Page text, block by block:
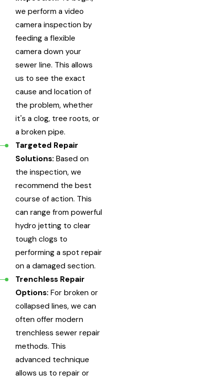
we perform a video
camera inspection by
feeding a flexible
camera down your
sewer line. This allows
us to see the exact
cause and location of
the problem, whether
it's a clog, tree roots, or
a broken pipe.
Targeted Repair
Solutions: Based on
the inspection, we
recommend the best
course of action. This
can range from powerful
hydro jetting to clear
tough clogs to
performing a spot repair
on a damaged section.
Trenchless Repair
Options: For broken or
collapsed lines, we can
often offer modern
trenchless sewer repair
methods. This
advanced technique
allows us to repair or